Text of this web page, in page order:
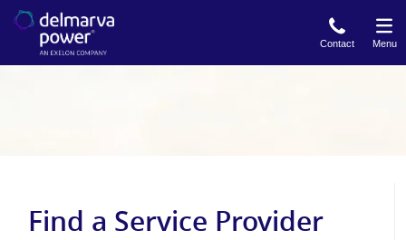
Contact Menu
Find a Service Provider